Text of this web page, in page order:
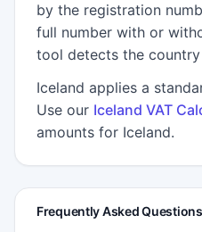
by the registration
full number with or
tool detects the
Iceland applies a
Use our Iceland VAT
amounts for Iceland.
Frequently Asked Questions